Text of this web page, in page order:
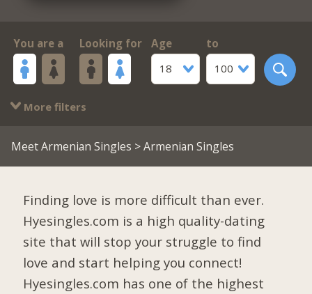
You are a Looking for
Age
18
to
100
More filters
Meet Armenian Singles > Armenian Singles
Finding love is more difficult than ever.
Hyesingles.com is a high quality-dating
site that will stop your struggle to find
love and start helping you connect!
Hyesingles.com has one of the highest